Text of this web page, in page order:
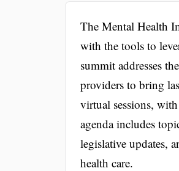
The Mental Health
with the tools to
summit addresses
providers to bring
virtual sessions,
agenda includes
legislative updates,
health care.